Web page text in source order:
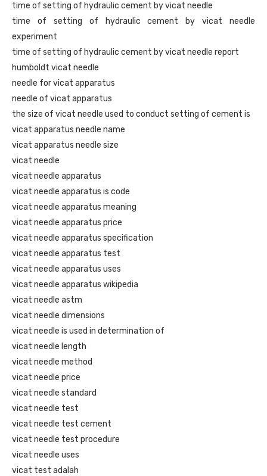
time of setting of hydraulic cement by vicat needle
time of setting of hydraulic cement by vicat needle
experiment
time of setting of hydraulic cement by vicat needle report
humboldt vicat needle
needle for vicat apparatus
needle of vicat apparatus
the size of vicat needle used to conduct setting of cement is
vicat apparatus needle name
vicat apparatus needle size
vicat needle
vicat needle apparatus
vicat needle apparatus is code
vicat needle apparatus meaning
vicat needle apparatus price
vicat needle apparatus specification
vicat needle apparatus test
vicat needle apparatus uses
vicat needle apparatus wikipedia
vicat needle astm
vicat needle dimensions
vicat needle is used in determination of
vicat needle length
vicat needle method
vicat needle price
vicat needle standard
vicat needle test
vicat needle test cement
vicat needle test procedure
vicat needle uses
vicat test adalah